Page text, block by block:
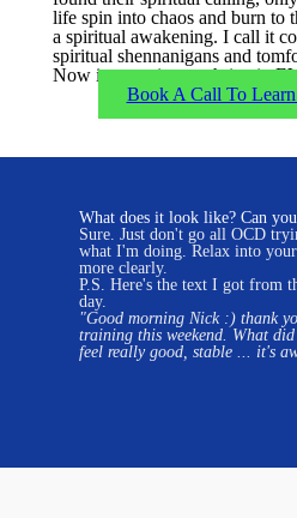
life spin into chaos and burn to
a spiritual awakening. I call it
spiritual shennanigans and
Now is your time to thrive in
Book A Call To
What does it look like? Can
Sure. Just don't go all OCD
what I'm doing. Relax into
more clearly.
P.S. Here's the text I got from
day.
"Good morning Nick :) thank
training this weekend. What
feel really good, stable ... it's